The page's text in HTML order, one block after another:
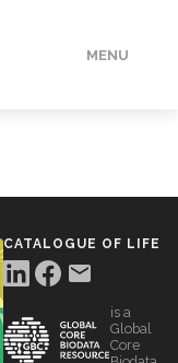
MENU
CATALOGUE OF LIFE
is a
Global
Core